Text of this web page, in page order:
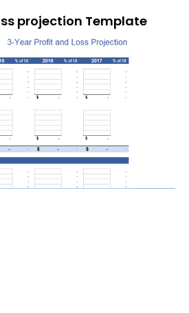
projection Template